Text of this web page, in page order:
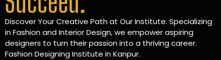
Discover Your Creative Path at Our Institute. Specializing
in Fashion and Interior Design, we empower aspiring
designers to turn their passion into a thriving career.
Fashion Designing Institute in Kanpur.